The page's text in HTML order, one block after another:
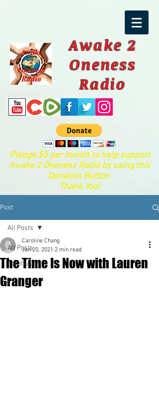
Awake 2
Oneness
Radio
Pledge $5 per month to help support
Awake 2 Oneness Radio by using this
Donation Button.
Thank You!
Post
All Posts
Spirituality
All Posts
The Time Is Now with Lauren
Granger
Caroline Chang
Jan 20, 2021 2 min read